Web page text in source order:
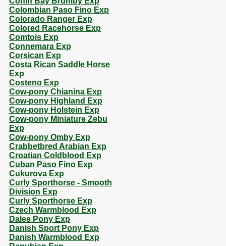
Colombian Paso Fino Exp
Colorado Ranger Exp
Colored Racehorse Exp
Comtois Exp
Connemara Exp
Corsican Exp
Costa Rican Saddle Horse
Exp
Costeno Exp
Cow-pony Chianina Exp
Cow-pony Highland Exp
Cow-pony Holstein Exp
Cow-pony Miniature Zebu
Exp
Cow-pony Omby Exp
Crabbetbred Arabian Exp
Croatian Coldblood Exp
Cuban Paso Fino Exp
Cukurova Exp
Curly Sporthorse - Smooth
Division Exp
Curly Sporthorse Exp
Czech Warmblood Exp
Dales Pony Exp
Danish Sport Pony Exp
Danish Warmblood Exp